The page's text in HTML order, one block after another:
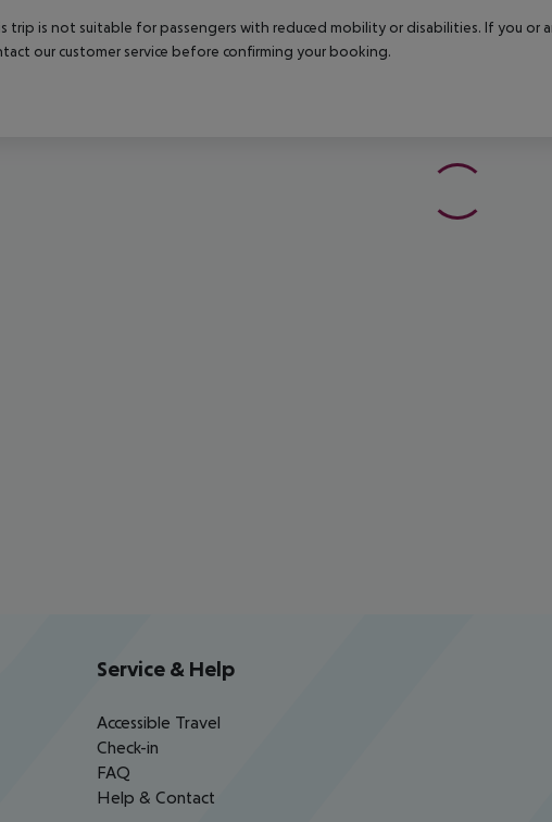
trip is not suitable for passengers with reduced mobility or disabilities. If you or
our customer service before confirming your booking.
Service & Help
Accessible Travel
Check-in
FAQ
Help & Contact